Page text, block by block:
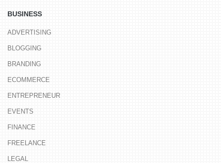
BUSINESS
ADVERTISING
BLOGGING
BRANDING
ECOMMERCE
ENTREPRENEUR
EVENTS
FINANCE
FREELANCE
LEGAL